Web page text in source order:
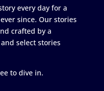
every day for a
since. Our stories
crafted by a
select stories
to dive in.